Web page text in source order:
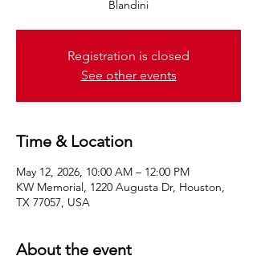
Blandini
Registration is closed
See other events
Time & Location
May 12, 2026, 10:00 AM – 12:00 PM
KW Memorial, 1220 Augusta Dr, Houston,
TX 77057, USA
About the event